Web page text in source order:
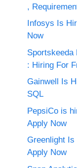
,
Infosys Is
Now
Sportskeeda
: Hiring For
Gainwell Is
SQL
PepsiCo is
Apply Now
Greenlight Is
Apply Now